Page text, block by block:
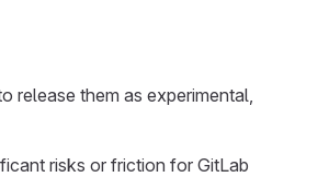
release them as experimental,
risks or friction for GitLab